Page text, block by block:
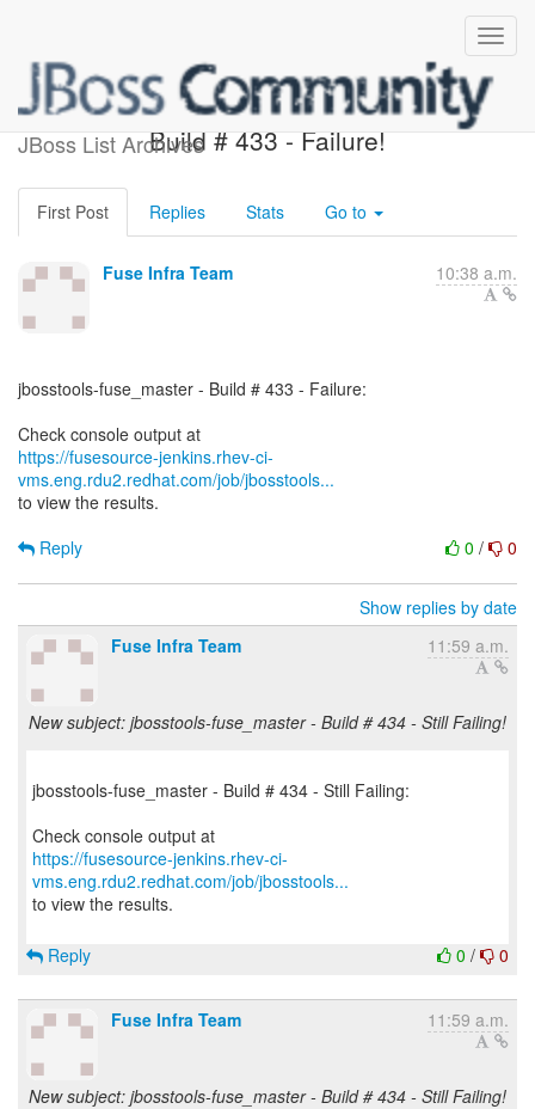
JBoss List Archives
jbosstools-fuse_master -
Build # 433 - Failure!
First Post Replies Stats Go to
Fuse Infra Team 10:38 a.m.
jbosstools-fuse_master - Build # 433 - Failure:
https://fusesource-jenkins.rhev-ci-
vms.eng.rdu2.redhat.com/job/jbosstools...
to view the results.
0 / 0
Reply
Show replies by date
Fuse Infra Team
11:59 a.m.
New subject: jbosstools-fuse_master - Build # 434 - Still Failing!
jbosstools-fuse_master - Build # 434 - Still Failing:
https://fusesource-jenkins.rhev-ci-
vms.eng.rdu2.redhat.com/job/jbosstools...
to view the results.
0 / 0
Reply
Fuse Infra Team 11:59 a.m.
New subject: jbosstools-fuse_master - Build # 434 - Still Failing!